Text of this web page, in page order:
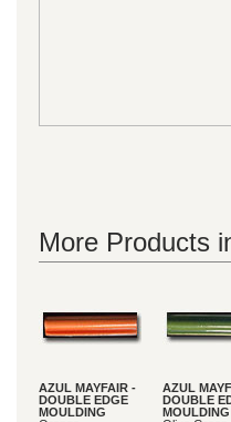
More Products
AZUL MAYFAIR -
DOUBLE EDGE
MOULDING
AZUL
DOUBLE
MOULDING